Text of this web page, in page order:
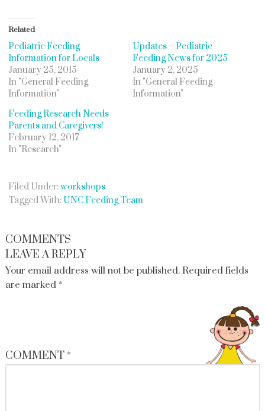
Related
Pediatric Feeding
Information for Locals
January 25, 2015
In "General Feeding
Information"
Updates – Pediatric
Feeding News for 2025
January 2, 2025
In "General Feeding
Information"
Feeding Research Needs
Parents and Caregivers!
February 12, 2017
In "Research"
Filed Under:workshops
Tagged With: UNC Feeding Team
COMMENTS
LEAVE A REPLY
Your email address will not be published. Required fields
are marked *
COMMENT*